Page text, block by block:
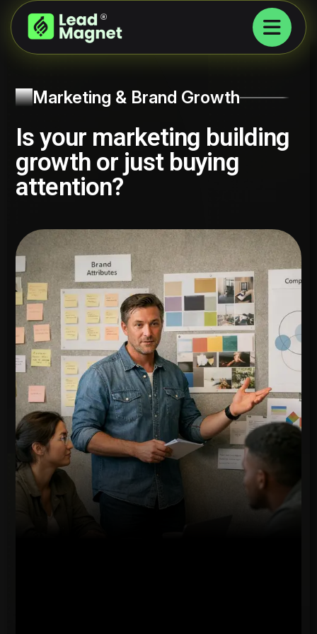
Marketing & Brand Growth
Is your marketing building
growth or just buying
attention?